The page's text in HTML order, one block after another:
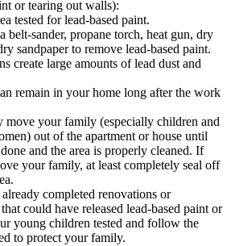
or tearing out walls):
tested for lead-based paint.
belt-sander, propane torch, heat gun, dry
sandpaper to remove lead-based paint.
create large amounts of lead dust and
remain in your home long after the work
move your family (especially children and
out of the apartment or house until
and the area is properly cleaned. If
your family, at least completely seal off
completed renovations or
could have released lead-based paint or
young children tested and follow the
to protect your family.